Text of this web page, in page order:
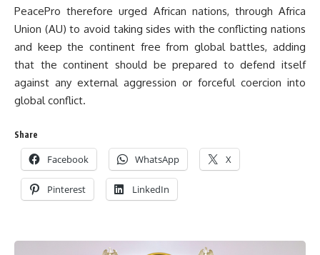
PeacePro therefore urged African nations, through Africa
Union (AU) to avoid taking sides with the conflicting nations
and keep the continent free from global battles, adding
that the continent should be prepared to defend itself
against any external aggression or forceful coercion into
global conflict.
Share
Facebook WhatsApp X
Pinterest LinkedIn